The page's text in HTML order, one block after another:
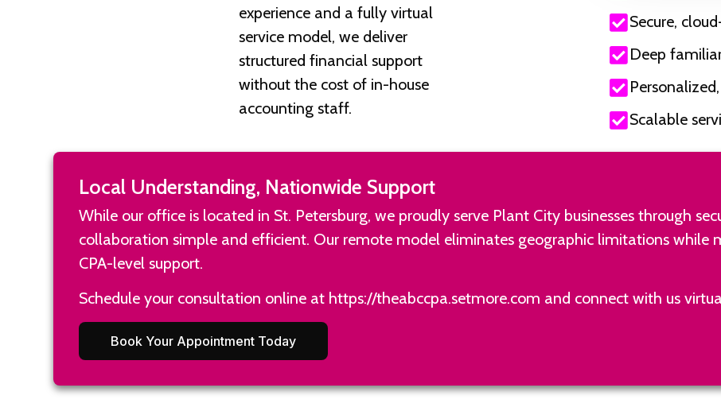
Secure,
Deep
Scalable
experience and a fully virtual
service model, we deliver
structured financial support
without the cost of in-house
accounting staff.
Local Understanding, Nationwide Support
While our office is located in St. Petersburg, we proudly serve Plant City businesses through
collaboration simple and efficient. Our remote model eliminates geographic limitations while
CPA-level support.
Schedule your consultation online at https://theabccpa.setmore.com and connect with us
Book Your Appointment Today